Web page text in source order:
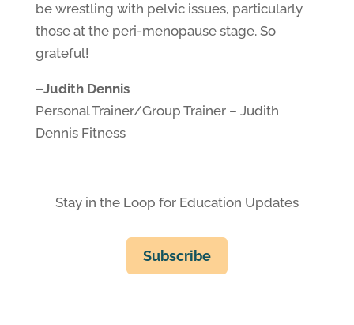
be wrestling with pelvic issues, particularly
those at the peri-menopause stage. So
grateful!
–Judith Dennis
Personal Trainer/Group Trainer – Judith
Dennis Fitness
Stay in the Loop for Education Updates
Subscribe